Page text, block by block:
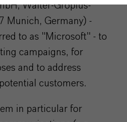
Walter-Gropius-
Munich, Germany) -
to as "Microsoft" - to
campaigns, for
and to address
customers.
in particular for